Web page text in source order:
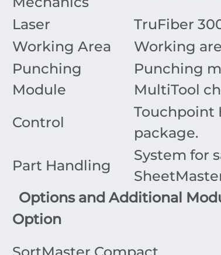
Laser
TruFiber
Working Area
Working
Punching
Module
Punching
MultiTool
Control
Touchpoint
package.
Part Handling
System for
Options and Additional
Option